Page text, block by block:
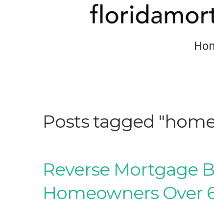
Posts tagged
Reverse Mortgage
Homeowners Over